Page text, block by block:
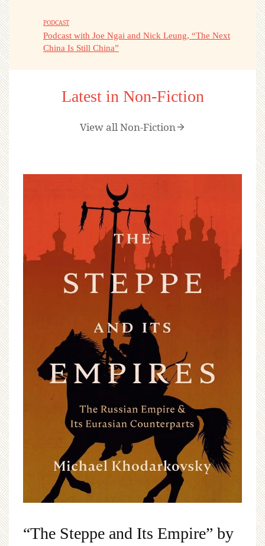
PODCAST
Podcast with Joe Ngai and Nick Leung, “The Next
China Is Still China”
Latest in Non-Fiction
View all Non-Fiction
“The Steppe and Its Empire” by